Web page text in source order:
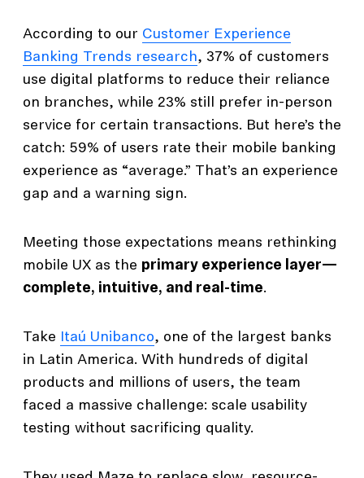
According to our Customer Experience
Banking Trends research, 37% of customers
use digital platforms to reduce their reliance
on branches, while 23% still prefer in-person
service for certain transactions. But here’s the
catch: 59% of users rate their mobile banking
experience as “average.” That’s an experience
gap and a warning sign.
Meeting those expectations means rethinking
mobile UX as the primary experience layer—
complete, intuitive, and real-time.
Take Itaú Unibanco, one of the largest banks
in Latin America. With hundreds of digital
products and millions of users, the team
faced a massive challenge: scale usability
testing without sacrificing quality.